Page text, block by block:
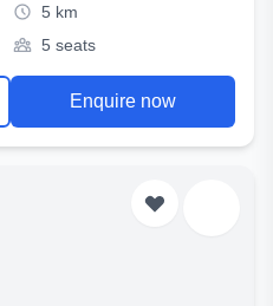
5 km
5 seats
Enquire now